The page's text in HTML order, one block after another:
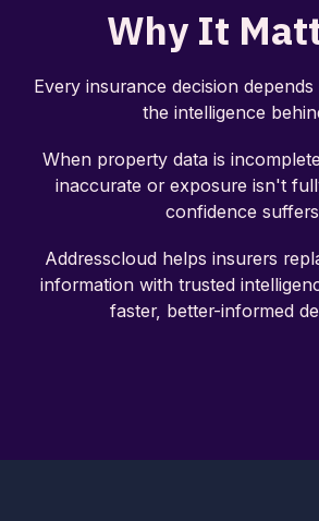
Why It
Every insurance decision
the intelligence
When property data is
inaccurate or exposure isn't
confidence
Addresscloud helps insurers
information with trusted
faster, better-informed